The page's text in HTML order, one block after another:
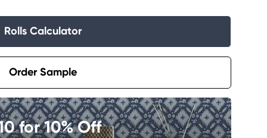
Rolls Calculator
Order Sample
for 10% Off